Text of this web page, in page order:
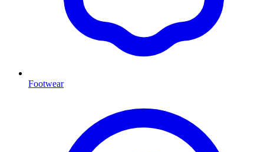
Footwear